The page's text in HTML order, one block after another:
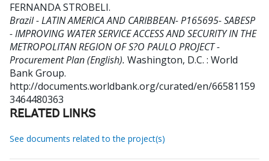
FERNANDA STROBELI.
Brazil - LATIN AMERICA AND CARIBBEAN- P165695- SABESP
- IMPROVING WATER SERVICE ACCESS AND SECURITY IN THE
METROPOLITAN REGION OF S?O PAULO PROJECT -
Procurement Plan (English). Washington, D.C. : World
Bank Group.
http://documents.worldbank.org/curated/en/66581159
3464480363
RELATED LINKS
See documents related to the project(s)